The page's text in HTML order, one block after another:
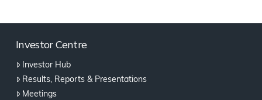
Investor Centre
Investor Hub
Results, Reports & Presentations
Meetings